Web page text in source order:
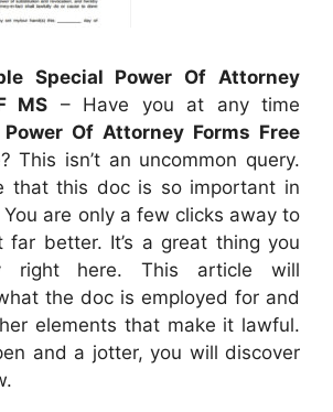
Special Power Of Attorney
MS – Have you at any time
Power Of Attorney Forms Free
This isn’t an uncommon query.
that this doc is so important in
are only a few clicks away to
far better. It’s a great thing you
right here. This article will
the doc is employed for and
elements that make it lawful.
and a jotter, you will discover